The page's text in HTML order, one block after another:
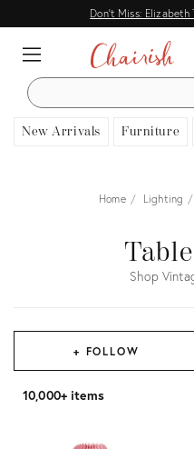
Don't Miss: Elizabeth
SEARCH
New Arrivals Furniture
Home Lighting
Shop
+ FOLLOW
10,000+ items